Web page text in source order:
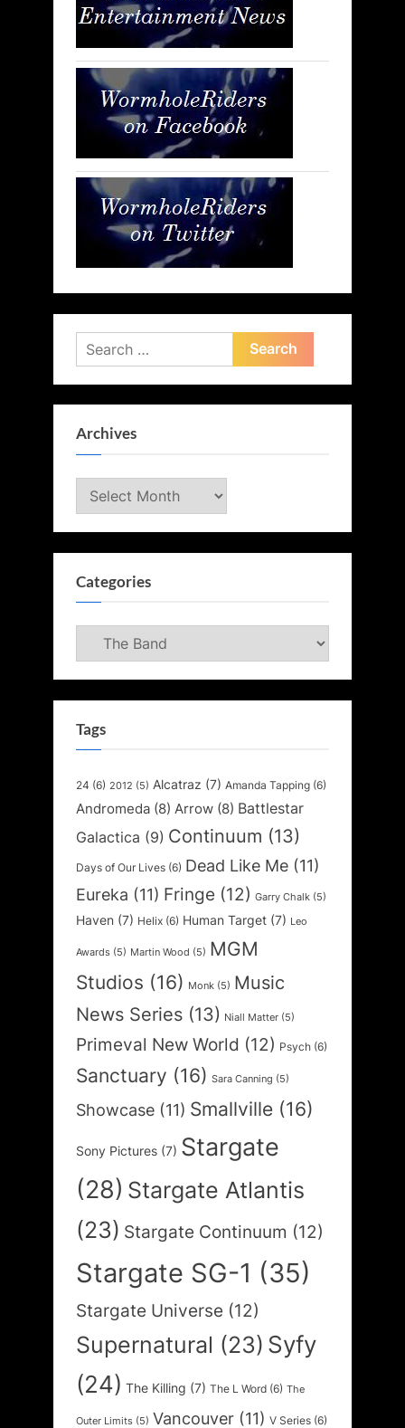
Search
for:
Archives
Archives
Categories
Categories
Tags
24 (6) 2012 (5) Alcatraz (7) Amanda Tapping (6)
Andromeda (8) Arrow (8) Battlestar
Galactica (9) Continuum (13)
Days of Our Lives (6) Dead Like Me (11)
Eureka (11) Fringe (12) Garry Chalk (5)
Haven (7) Helix (6) Human Target (7) Leo
Awards (5) Martin Wood (5) MGM
Studios (16) Monk (5) Music
News Series (13) Niall Matter (5)
Primeval New World (12) Psych (6)
Sanctuary (16) Sara Canning (5)
Showcase (11) Smallville (16)
Sony Pictures (7) Stargate
(28) Stargate Atlantis
(23) Stargate Continuum (12)
Stargate SG-1 (35)
Stargate Universe (12)
Supernatural (23) Syfy
(24) The Killing (7) The L Word (6) The
Outer Limits (5) Vancouver (11) V Series (6)